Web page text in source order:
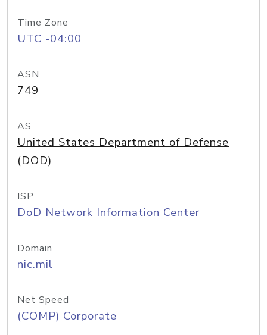
Time Zone
UTC -04:00
ASN
749
AS
United States Department of Defense
(DOD)
ISP
DoD Network Information Center
Domain
nic.mil
Net Speed
(COMP) Corporate